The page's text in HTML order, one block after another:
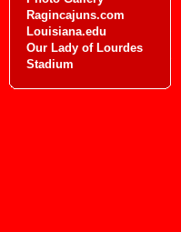
Ragincajuns.com
Louisiana.edu
Our Lady of Lourdes
Stadium